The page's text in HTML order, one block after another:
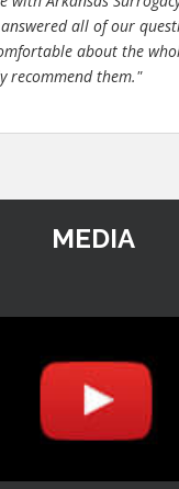
all of our
about the
recommend them."
MEDIA